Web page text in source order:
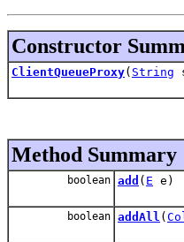
Constructor
ClientQueueProxy( String
Method Summary
boolean add ( E e)
boolean addAll (